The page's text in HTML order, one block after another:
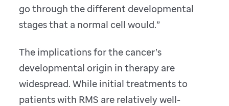
go through the different developmental
stages that a normal cell would.”
The implications for the cancer’s
developmental origin in therapy are
widespread. While initial treatments to
patients with RMS are relatively well-